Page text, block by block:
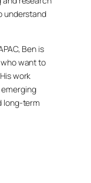
understand
Ben is
want to
work
long-term